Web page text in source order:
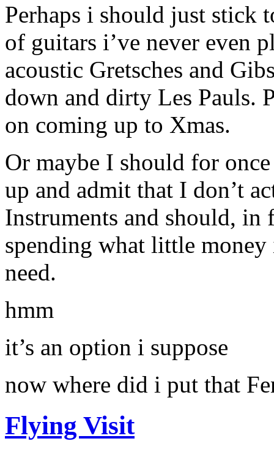
Perhaps i should just stick
of guitars i’ve never even
acoustic Gretsches and
down and dirty Les Pauls.
on coming up to Xmas.
Or maybe I should for
up and admit that I don’t
Instruments and should, in
spending what little
need.
hmm
it’s an option i suppose
now where did i put that
Flying Visit